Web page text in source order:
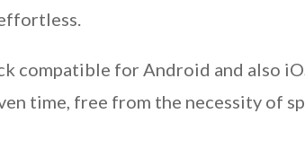
compatible for Android and also
time, free from the necessity of